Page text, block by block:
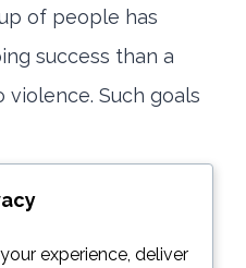
of people has
success than a
Such goals
to seek
for women’s centres
experience, deliver